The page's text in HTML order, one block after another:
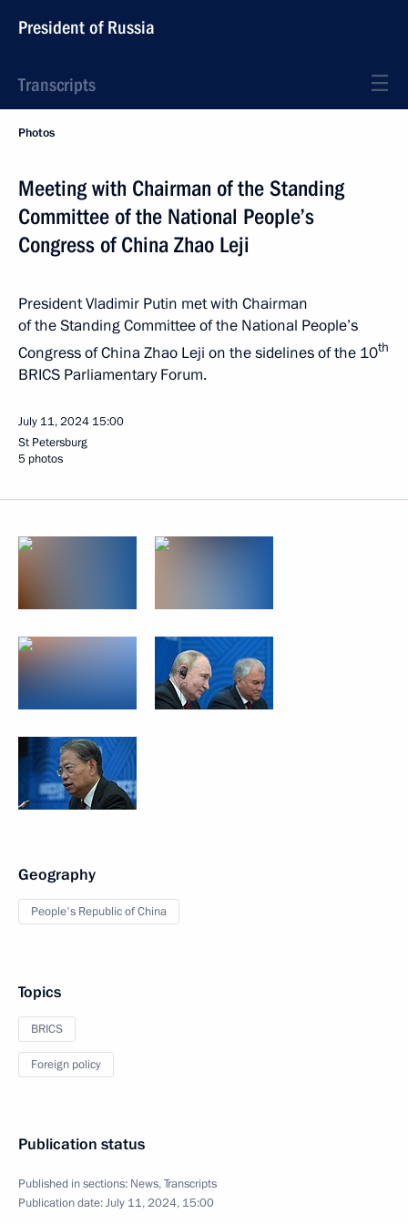
President of Russia
Transcripts
Photos
Meeting with Chairman of the Standing
Committee of the National People’s
Congress of China Zhao Leji
President Vladimir Putin met with Chairman
of the Standing Committee of the National People’s
Congress of China Zhao Leji on the sidelines of the 10th
BRICS Parliamentary Forum.
July 11, 2024 15:00
St Petersburg
5 photos
Geography
People's Republic of China
Topics
BRICS
Foreign policy
Publication status
Published in sections: News,Transcripts
Publication date:July 11, 2024, 15:00